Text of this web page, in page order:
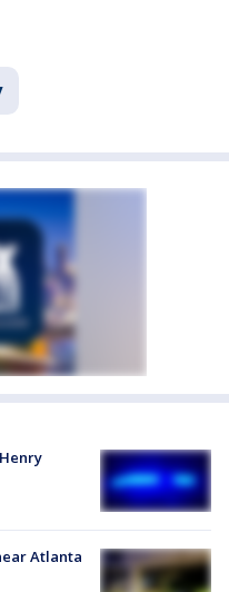
Atlanta